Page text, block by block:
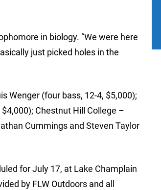
in biology. “We were here
just picked holes in the
Wenger (four bass, 12-4, $5,000);
Chestnut Hill College –
Cummings and Steven Taylor
for July 17, at Lake Champlain
by FLW Outdoors and all